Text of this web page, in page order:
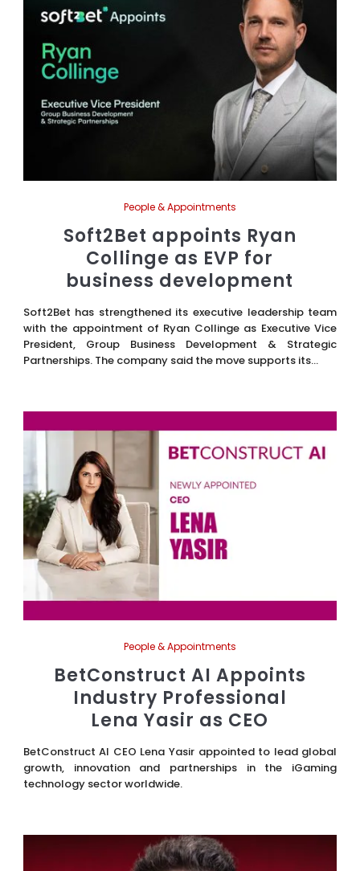
People & Appointments
Soft2Bet appoints Ryan
Collinge as EVP for
business development
Soft2Bet has strengthened its executive leadership team
with the appointment of Ryan Collinge as Executive Vice
President, Group Business Development & Strategic
Partnerships. The company said the move supports its...
People & Appointments
BetConstruct AI Appoints
Industry Professional
Lena Yasir as CEO
BetConstruct AI CEO Lena Yasir appointed to lead global
growth, innovation and partnerships in the iGaming
technology sector worldwide.